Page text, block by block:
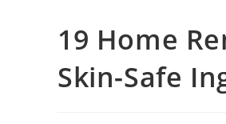
19 Home
Skin-Safe